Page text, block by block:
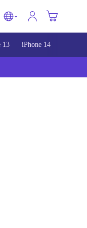
13 iPhone 14